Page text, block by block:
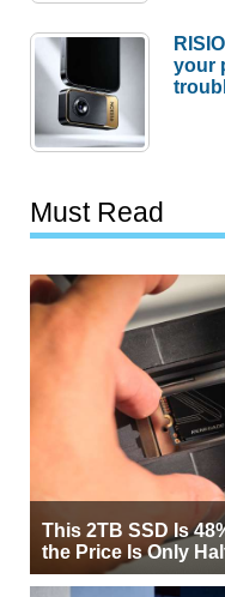
your
Must Read
This 2TB SSD Is
the Price Is Only